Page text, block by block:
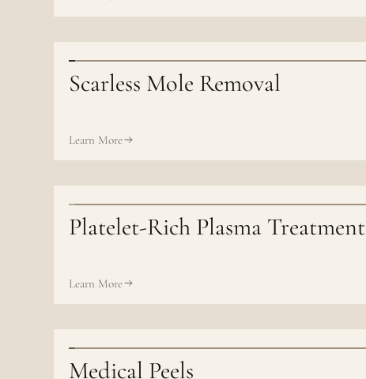
Scarless Mole Removal
Learn More
Platelet-Rich Plasma Treatment
Learn More
Medical Peels